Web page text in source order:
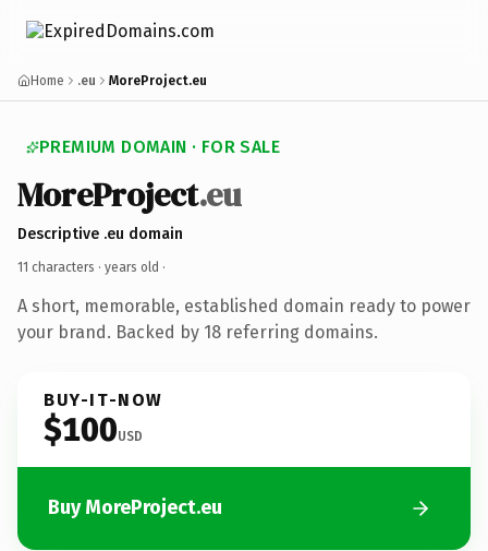
Home .eu MoreProject.eu
PREMIUM DOMAIN · FOR SALE
MoreProject.eu
Descriptive .eu domain
11 characters · years old ·
A short, memorable, established domain ready to power
your brand. Backed by 18 referring domains.
BUY-IT-NOW
$100USD
Buy MoreProject.eu